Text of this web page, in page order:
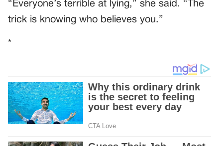
“Everyone’s terrible at lying,” she said. “The
trick is knowing who believes you.”
*